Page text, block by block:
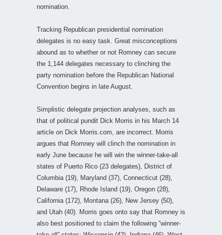
nomination.
Tracking Republican presidential nomination
delegates is no easy task. Great misconceptions
abound as to whether or not Romney can secure
the 1,144 delegates necessary to clinching the
party nomination before the Republican National
Convention begins in late August.
Simplistic delegate projection analyses, such as
that of political pundit Dick Morris in his March 14
article on Dick Morris.com, are incorrect. Morris
argues that Romney will clinch the nomination in
early June because he will win the winner-take-all
states of Puerto Rico (23 delegates), District of
Columbia (19), Maryland (37), Connecticut (28),
Delaware (17), Rhode Island (19), Oregon (28),
California (172), Montana (26), New Jersey (50),
and Utah (40). Morris goes onto say that Romney is
also best positioned to claim the following “winner-